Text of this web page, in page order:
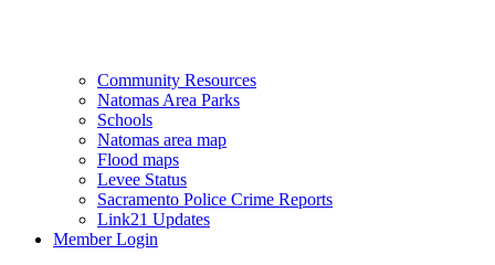
Community Resources
Natomas Area Parks
Schools
Natomas area map
Flood maps
Levee Status
Sacramento Police Crime Reports
Link21 Updates
Member Login